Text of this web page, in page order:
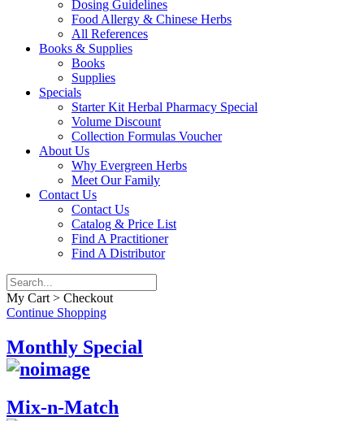
Dosing Guidelines
Food Allergy & Chinese Herbs
All References
Books & Supplies
Books
Supplies
Specials
Starter Kit Herbal Pharmacy Special
Volume Discount
Collection Formulas Voucher
About Us
Why Evergreen Herbs
Meet Our Family
Contact Us
Contact Us
Catalog & Price List
Find A Practitioner
Find A Distributor
My Cart > Checkout
Continue Shopping
Monthly Special
Mix-n-Match